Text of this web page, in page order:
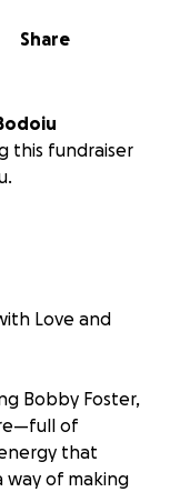
Share
this fundraiser
Love and
Bobby Foster,
of
that
way of making